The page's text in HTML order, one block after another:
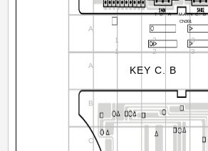
A
A
B
C
3
2
1
3
2
1
KEY C. B
TO A
MAIN C. B
CN301